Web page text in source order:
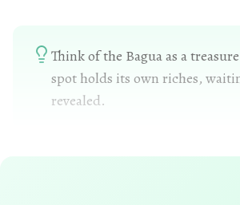
Think of the Bagua as a
spot holds its own riches,
revealed.